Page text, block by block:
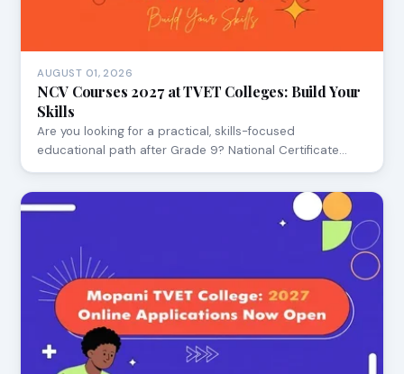
AUGUST 01, 2026
NCV Courses 2027 at TVET Colleges: Build Your
Skills
Are you looking for a practical, skills-focused
educational path after Grade 9? National Certificate…